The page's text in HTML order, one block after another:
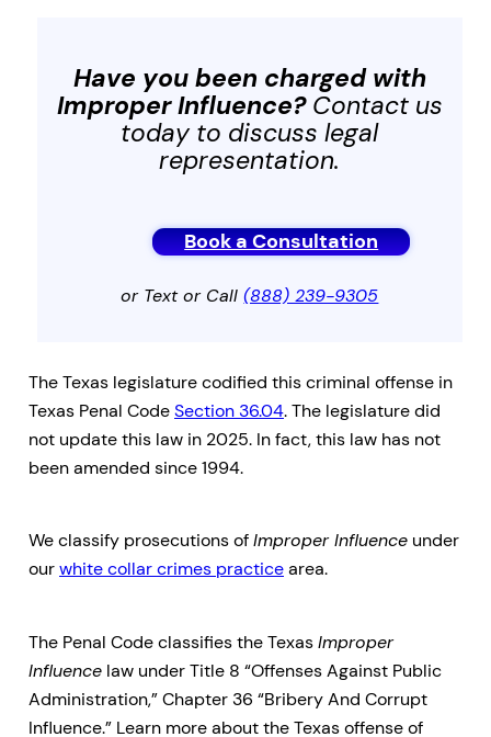
Have you been charged with
Improper Influence?Contact us
today to discuss legal
representation.
Book a Consultation
or Text or Call(888) 239-9305
The Texas legislature codified this criminal offense in
Texas Penal CodeSection 36.04. The legislature did
not update this law in 2025. In fact, this law has not
been amended since 1994.
We classify prosecutions ofImproper Influence under
ourwhite collar crimes practicearea.
The Penal Code classifies the TexasImproper
Influence law under Title 8 “Offenses Against Public
Administration,” Chapter 36 “Bribery And Corrupt
Influence.” Learn more about the Texas offense of